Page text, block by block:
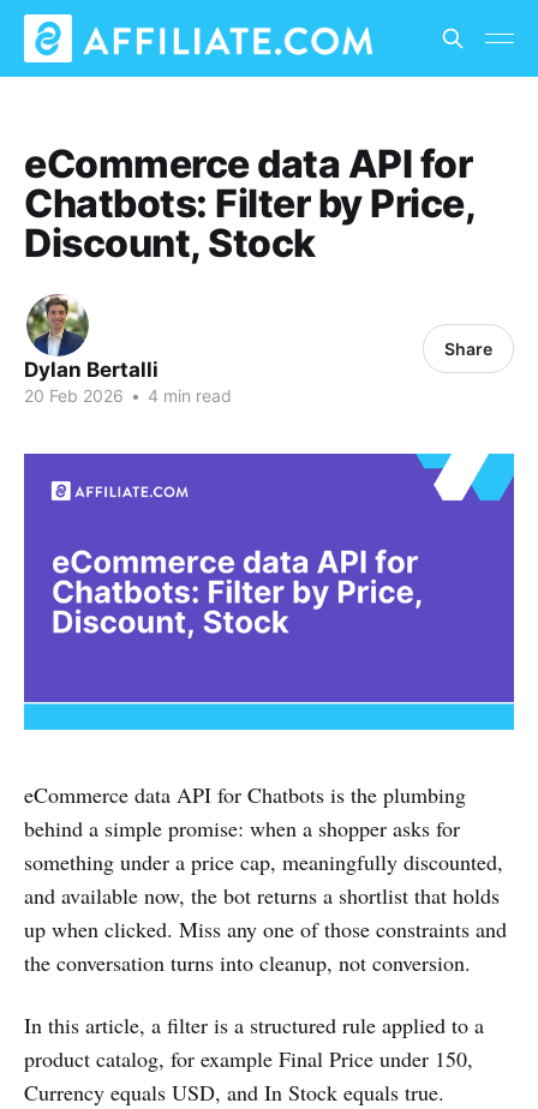
eCommerce data API for
Chatbots: Filter by Price,
Discount, Stock
Dylan Bertalli
20 Feb 2026 • 4 min read
Share
eCommerce data API for Chatbots is the plumbing
behind a simple promise: when a shopper asks for
something under a price cap, meaningfully discounted,
and available now, the bot returns a shortlist that holds
up when clicked. Miss any one of those constraints and
the conversation turns into cleanup, not conversion.
In this article, a filter is a structured rule applied to a
product catalog, for example Final Price under 150,
Currency equals USD, and In Stock equals true.